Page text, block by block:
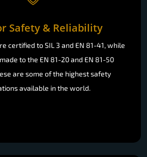
Safety & Reliability
certified to SIL 3 and EN 81-41, while
to the EN 81-20 and EN 81-50
are some of the highest safety
available in the world.